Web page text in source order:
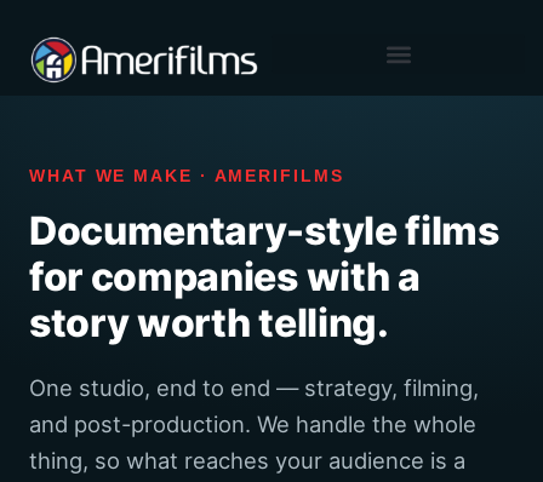
Skip
WHAT WE MAKE · AMERIFILMS
Documentary-style films
for companies with a
story worth telling.
One studio, end to end — strategy, filming,
and post-production. We handle the whole
thing, so what reaches your audience is a